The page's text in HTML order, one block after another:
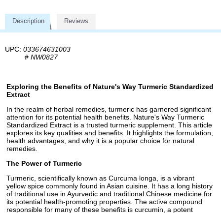
Description Reviews
UPC: 033674631003
# NW0827
Exploring the Benefits of Nature's Way Turmeric Standardized
Extract
In the realm of herbal remedies, turmeric has garnered significant
attention for its potential health benefits. Nature's Way Turmeric
Standardized Extract is a trusted turmeric supplement. This article
explores its key qualities and benefits. It highlights the formulation,
health advantages, and why it is a popular choice for natural
remedies.
The Power of Turmeric
Turmeric, scientifically known as Curcuma longa, is a vibrant
yellow spice commonly found in Asian cuisine. It has a long history
of traditional use in Ayurvedic and traditional Chinese medicine for
its potential health-promoting properties. The active compound
responsible for many of these benefits is curcumin, a potent